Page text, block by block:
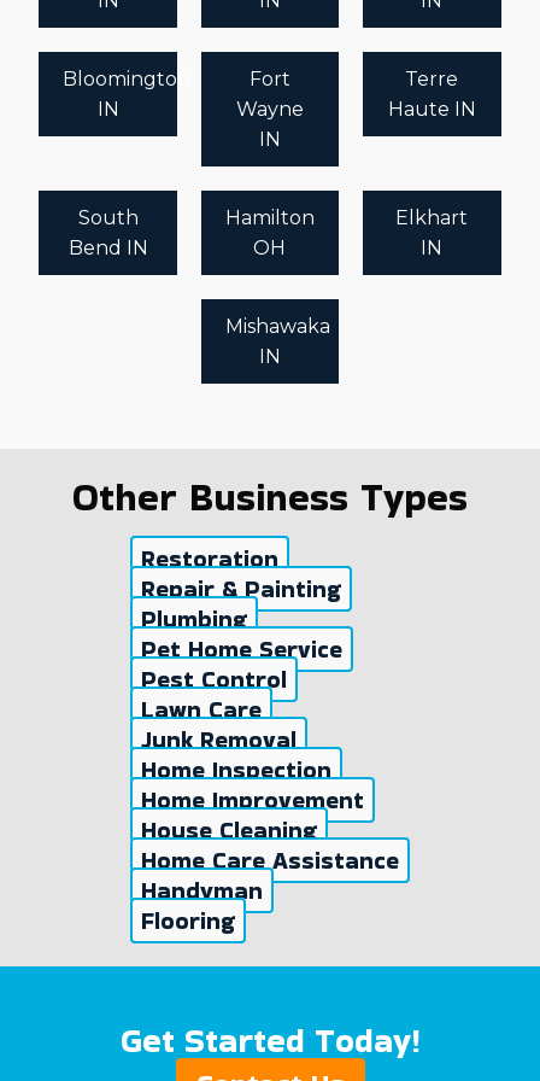
Bloomington
IN
Fort
Wayne
IN
Terre
Haute IN
South
Bend IN
Hamilton
OH
Elkhart
IN
Mishawaka
IN
Other Business Types
Restoration
Repair & Painting
Plumbing
Pet Home Service
Pest Control
Lawn Care
Junk Removal
Home Inspection
Home Improvement
House Cleaning
Home Care Assistance
Handyman
Flooring
Get Started Today!